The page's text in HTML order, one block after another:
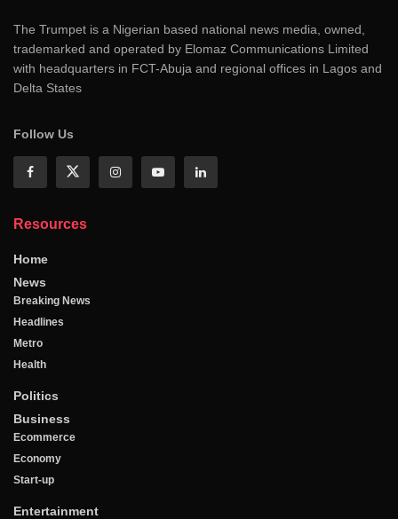
The Trumpet is a Nigerian based national news media, owned,
trademarked and operated by Elomaz Communications Limited
with headquarters in FCT-Abuja and regional offices in Lagos and
Delta States
Follow Us
Resources
Home
News
Breaking News
Headlines
Metro
Health
Politics
Business
Ecommerce
Economy
Start-up
Entertainment